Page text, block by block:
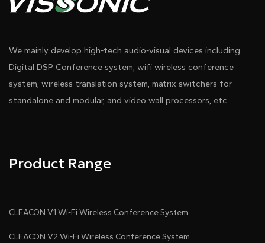
We mainly develop high-tech audio-visual devices including
Digital DSP Conference system, wifi wireless conference
system, wireless translation system, matrix switchers for
standalone and modular, and video wall processors, etc.
Product Range
CLEACON V1 Wi-Fi Wireless Conference System
CLEACON V2 Wi-Fi Wireless Conference System